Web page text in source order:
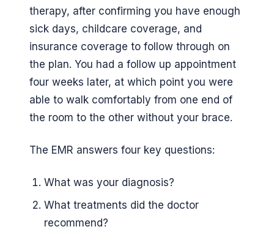
therapy, after confirming you have enough
sick days, childcare coverage, and
insurance coverage to follow through on
the plan. You had a follow up appointment
four weeks later, at which point you were
able to walk comfortably from one end of
the room to the other without your brace.
The EMR answers four key questions:
What was your diagnosis?
What treatments did the doctor
recommend?